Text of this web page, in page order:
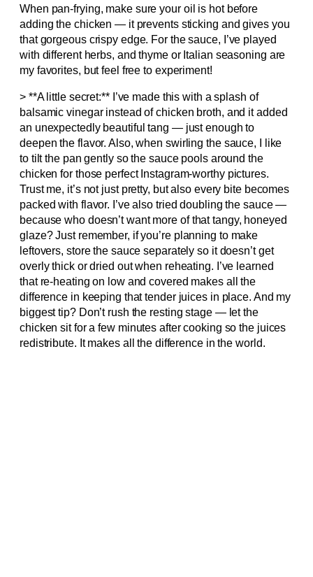
When pan-frying, make sure your oil is hot before
adding the chicken — it prevents sticking and gives you
that gorgeous crispy edge. For the sauce, I’ve played
with different herbs, and thyme or Italian seasoning are
my favorites, but feel free to experiment!
> **A little secret:** I’ve made this with a splash of
balsamic vinegar instead of chicken broth, and it added
an unexpectedly beautiful tang — just enough to
deepen the flavor. Also, when swirling the sauce, I like
to tilt the pan gently so the sauce pools around the
chicken for those perfect Instagram-worthy pictures.
Trust me, it’s not just pretty, but also every bite becomes
packed with flavor. I’ve also tried doubling the sauce —
because who doesn’t want more of that tangy, honeyed
glaze? Just remember, if you’re planning to make
leftovers, store the sauce separately so it doesn’t get
overly thick or dried out when reheating. I’ve learned
that re-heating on low and covered makes all the
difference in keeping that tender juices in place. And my
biggest tip? Don’t rush the resting stage — let the
chicken sit for a few minutes after cooking so the juices
redistribute. It makes all the difference in the world.